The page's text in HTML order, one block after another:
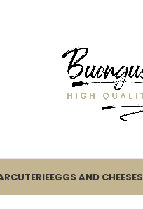
EGGS AND CHEESES